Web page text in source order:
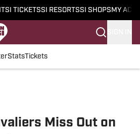
SI TICKETSSI RESORTSSI SHOPS MY
StatsTickets
Miss Out on